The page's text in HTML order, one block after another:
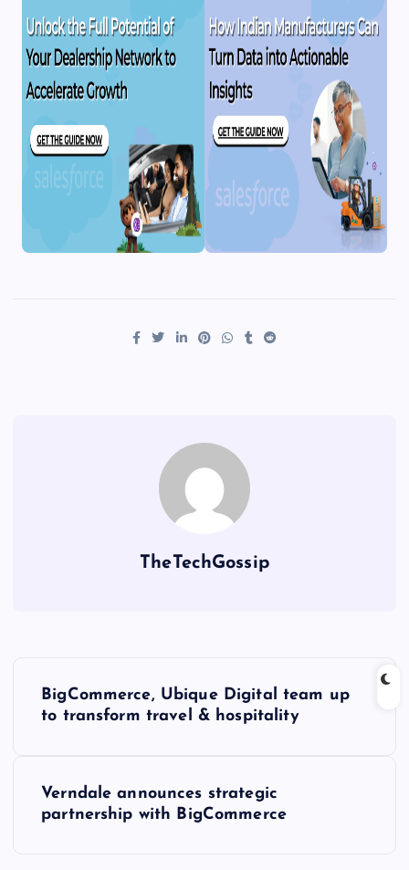
TheTechGossip
BigCommerce, Ubique Digital team up
to transform travel & hospitality
Verndale announces strategic
partnership with BigCommerce